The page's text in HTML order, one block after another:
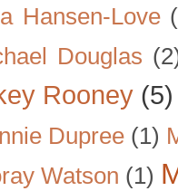
Hansen-Love
Douglas
Rooney (5)
Dupree (1)
Watson (1)